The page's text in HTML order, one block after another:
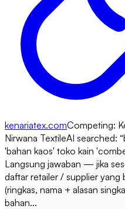
kenariatex.comCompeting:
Nirwana TextileAI searched: “
'bahan kaos' toko kain
Langsung jawaban — jika
daftar retailer / supplier yang
(ringkas, nama + alasan
bahan...